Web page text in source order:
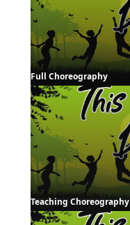
Full Choreography
Teaching Choreography